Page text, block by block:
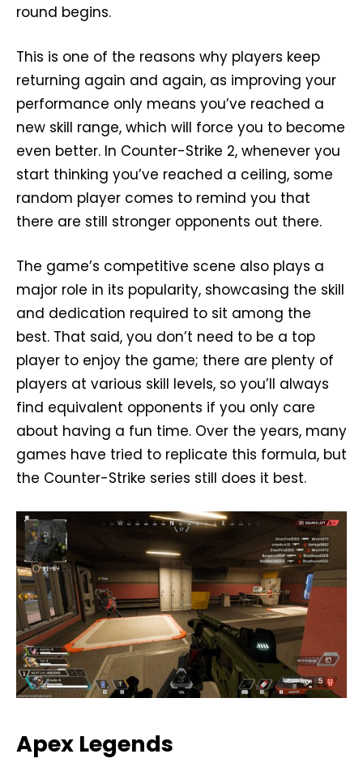
round begins.
This is one of the reasons why players keep
returning again and again, as improving your
performance only means you’ve reached a
new skill range, which will force you to become
even better. In Counter-Strike 2, whenever you
start thinking you’ve reached a ceiling, some
random player comes to remind you that
there are still stronger opponents out there.
The game’s competitive scene also plays a
major role in its popularity, showcasing the skill
and dedication required to sit among the
best. That said, you don’t need to be a top
player to enjoy the game; there are plenty of
players at various skill levels, so you’ll always
find equivalent opponents if you only care
about having a fun time. Over the years, many
games have tried to replicate this formula, but
the Counter-Strike series still does it best.
Apex Legends